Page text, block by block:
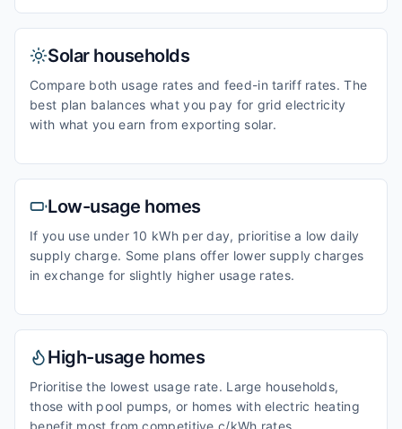
Solar households
Compare both usage rates and feed-in tariff rates. The
best plan balances what you pay for grid electricity
with what you earn from exporting solar.
Low-usage homes
If you use under 10 kWh per day, prioritise a low daily
supply charge. Some plans offer lower supply charges
in exchange for slightly higher usage rates.
High-usage homes
Prioritise the lowest usage rate. Large households,
those with pool pumps, or homes with electric heating
benefit most from competitive c/kWh rates.